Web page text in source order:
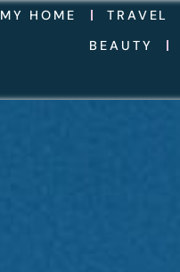
MY HOME
TRAVEL
BEAUTY